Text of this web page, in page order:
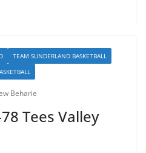
TEAM SUNDERLAND BASKETBALL
Beharie
Tees Valley